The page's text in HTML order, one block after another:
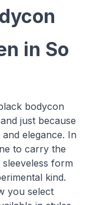
in So
bodycon
just because
elegance. In
to carry the
form
kind.
you select